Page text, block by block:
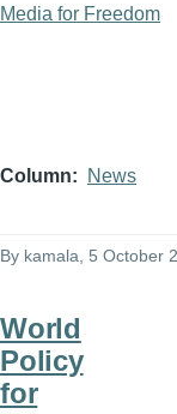
Media for Freedom
Column News
By kamala , 5 October
World
Policy
for